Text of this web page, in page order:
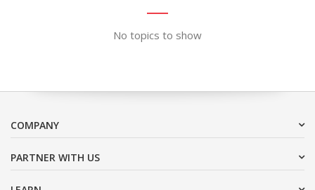
No topics to show
COMPANY
PARTNER WITH US